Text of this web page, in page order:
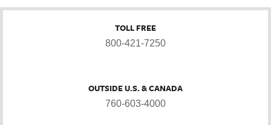
TOLL FREE
800-421-7250
OUTSIDE U.S. & CANADA
760-603-4000